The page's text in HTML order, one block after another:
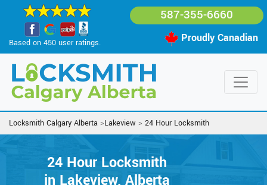
Based on 450 user ratings.
587-355-6660
Proudly Canadian
Locksmith Calgary Alberta >Lakeview > 24 Hour Locksmith
24 Hour Locksmith
in Lakeview, Alberta